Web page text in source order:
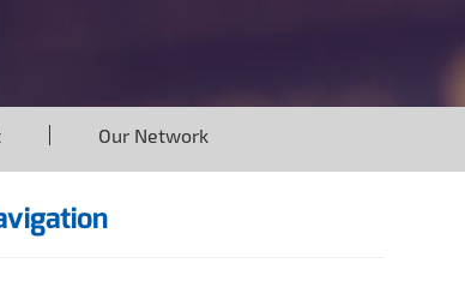
Our Network